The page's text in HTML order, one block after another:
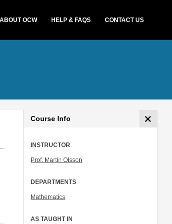
ABOUT OCW HELP & FAQS CONTACT US
Course Info
INSTRUCTOR
Prof. Martin Olsson
DEPARTMENTS
Mathematics
AS TAUGHT IN